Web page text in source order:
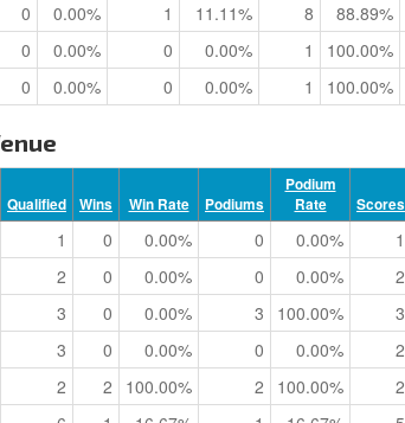
0 0.00% 1 11.11% 8 88.89%
0 0.00% 0 0.00% 1 100.00%
0 0.00% 0 0.00% 1 100.00%
Qualified Wins Win Rate Podiums
Podium
Rate
Scores
1 0 0.00% 0 0.00% 1
2 0 0.00% 0 0.00% 2
3 0 0.00% 3 100.00% 3
3 0 0.00% 0 0.00% 2
2 2 100.00% 2 100.00% 2